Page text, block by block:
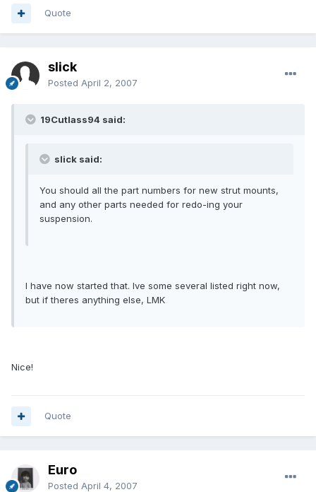
Quote
slick
Posted April 2, 2007
19Cutlass94 said:
slick said:
You should all the part numbers for new strut mounts,
and any other parts needed for redo-ing your
suspension.
I have now started that. Ive some several listed right now,
but if theres anything else, LMK
Nice!
Quote
Euro
Posted April 4, 2007